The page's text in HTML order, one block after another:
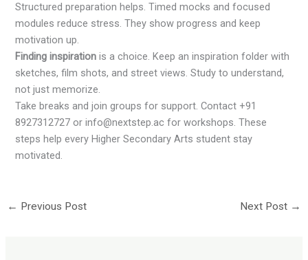
Structured preparation helps. Timed mocks and focused
modules reduce stress. They show progress and keep
motivation up.
Finding inspiration is a choice. Keep an inspiration folder with
sketches, film shots, and street views. Study to understand,
not just memorize.
Take breaks and join groups for support. Contact +91
8927312727 or info@nextstep.ac for workshops. These
steps help every Higher Secondary Arts student stay
motivated.
← Previous Post Next Post →